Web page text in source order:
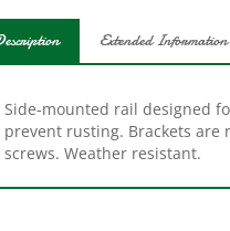
prevent rusting. Brackets are
screws. Weather resistant.